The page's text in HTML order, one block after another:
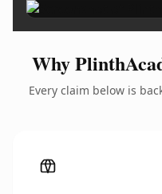
Why
Every claim below is